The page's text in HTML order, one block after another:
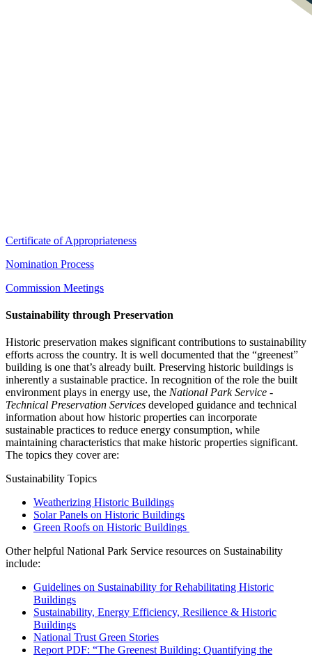
Certificate of Appropriateness
Nomination Process
Commission Meetings
Sustainability through Preservation
Historic preservation makes significant contributions to sustainability
efforts across the country. It is well documented that the “greenest”
building is one that’s already built. Preserving historic buildings is
inherently a sustainable practice. In recognition of the role the built
environment plays in energy use, the National Park Service -
Technical Preservation Services developed guidance and technical
information about how historic properties can incorporate
sustainable practices to reduce energy consumption, while
maintaining characteristics that make historic properties significant.
The topics they cover are:
Sustainability Topics
Weatherizing Historic Buildings
Solar Panels on Historic Buildings
Green Roofs on Historic Buildings
Other helpful National Park Service resources on Sustainability
include:
Guidelines on Sustainability for Rehabilitating Historic
Buildings
Sustainability, Energy Efficiency, Resilience & Historic
Buildings
National Trust Green Stories
Report PDF: “The Greenest Building: Quantifying the